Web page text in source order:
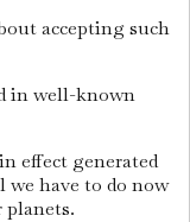
accepting such
in well-known
effect generated
we have to do now
planets.